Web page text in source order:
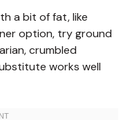
a bit of fat, like
option, try ground
crumbled
works well